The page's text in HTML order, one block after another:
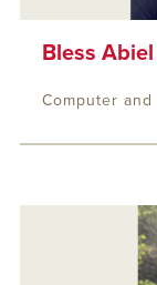
Bless
Computer